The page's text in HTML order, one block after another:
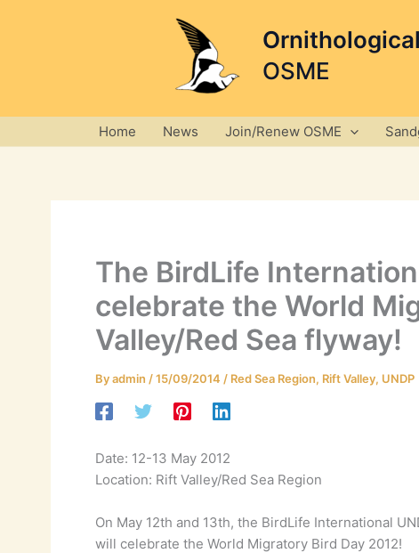
OSME
Home News Join/Renew OSME
The BirdLife
celebrate the World
Valley/Red Sea flyway!
Byadmin /15/09/2014 / Red Sea Region, Rift Valley, UNDP
Date: 12-13 May 2012
Location: Rift Valley/Red Sea Region
On May 12th and 13th, the BirdLife International
will celebrate the World Migratory Bird Day 2012!